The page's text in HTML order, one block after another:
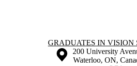
Information about Graduates in Vision
GRADUATES IN VISION
Information about the University of Waterloo
Campus map
200 University
Waterloo, ON,